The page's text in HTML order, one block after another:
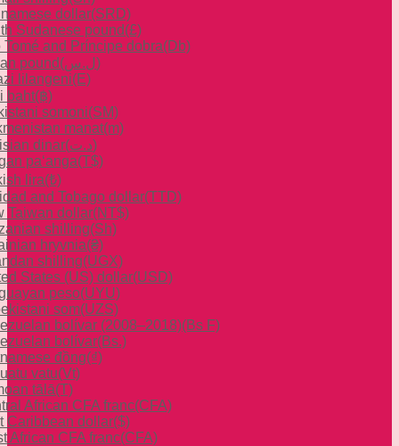
dollar(SRD)
Sudanese pound(£)
Tomé and Príncipe dobra(Db)
pound
(ل.س)
lilangeni(E)
baht(฿)
somoni(ЅМ)
manat(m)
dinar
(د.ت)
paʻanga(T$)
lira(₺)
and Tobago dollar(TTD)
Taiwan dollar(NT$)
shilling(Sh)
hryvnia(₴)
shilling(UGX)
States (US) dollar(USD)
peso(UYU)
som(UZS)
bolívar (2008–2018)(Bs F)
bolívar(Bs.)
đồng(₫)
vatu(Vt)
tālā(T)
African CFA franc(CFA)
Caribbean dollar($)
African CFA franc(CFA)